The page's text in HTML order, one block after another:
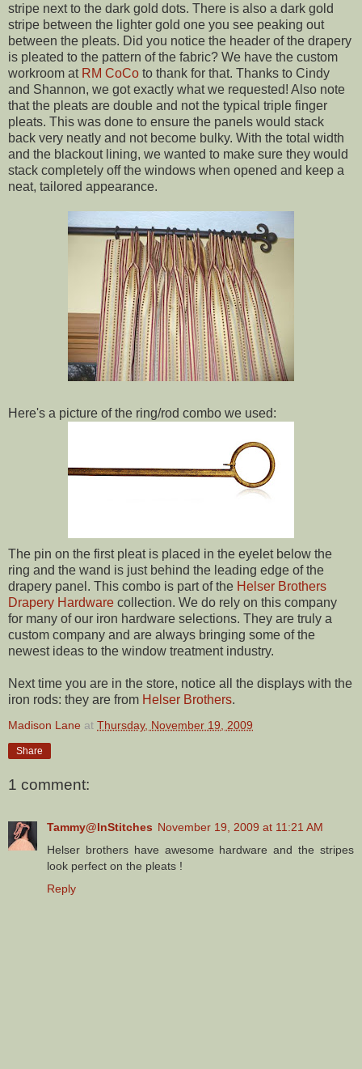
stripe next to the dark gold dots. There is also a dark gold
stripe between the lighter gold one you see peaking out
between the pleats. Did you notice the header of the drapery
is pleated to the pattern of the fabric? We have the custom
workroom at RM CoCo to thank for that. Thanks to Cindy
and Shannon, we got exactly what we requested! Also note
that the pleats are double and not the typical triple finger
pleats. This was done to ensure the panels would stack
back very neatly and not become bulky. With the total width
and the blackout lining, we wanted to make sure they would
stack completely off the windows when opened and keep a
neat, tailored appearance.
Here's a picture of the ring/rod combo we used:
The pin on the first pleat is placed in the eyelet below the
ring and the wand is just behind the leading edge of the
drapery panel. This combo is part of the Helser Brothers
Drapery Hardware collection. We do rely on this company
for many of our iron hardware selections. They are truly a
custom company and are always bringing some of the
newest ideas to the window treatment industry.
Next time you are in the store, notice all the displays with the
iron rods: they are from Helser Brothers.
Madison Lane at Thursday, November 19, 2009
Share
1 comment:
Tammy@InStitches November 19, 2009 at 11:21 AM
Helser brothers have awesome hardware and the stripes
look perfect on the pleats !
Reply